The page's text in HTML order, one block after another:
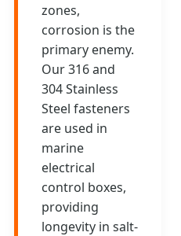
zones,
corrosion is the
primary enemy.
Our 316 and
304 Stainless
Steel fasteners
are used in
marine
electrical
control boxes,
providing
longevity in salt-